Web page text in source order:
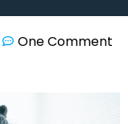
One Comment